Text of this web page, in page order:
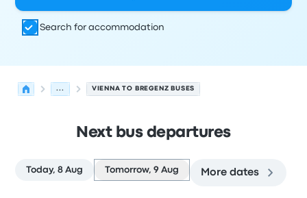
Search for accommodation
... VIENNA TO BREGENZ BUSES
Next bus departures
Today, 8 Aug Tomorrow, 9 Aug More dates